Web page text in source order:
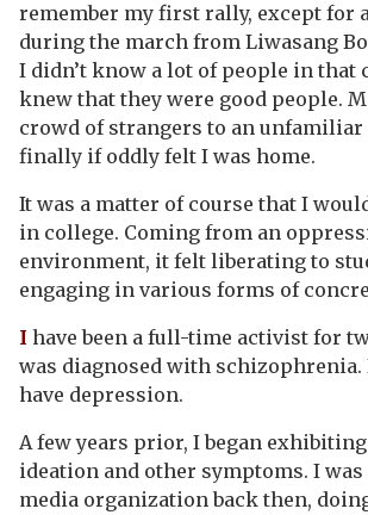
remember my first rally, except for
during the march from Liwasang
I didn’t know a lot of people in that
knew that they were good people.
crowd of strangers to an
finally if oddly felt I was home.
It was a matter of course that I
in college. Coming from an
environment, it felt liberating to
engaging in various forms of
I have been a full-time activist for
was diagnosed with schizophrenia.
have depression.
A few years prior, I began
ideation and other symptoms. I
media organization back then,